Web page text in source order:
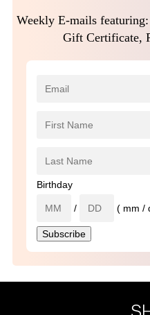
Weekly E-mails
Gift Certificate,
Birthday
/ ( mm /